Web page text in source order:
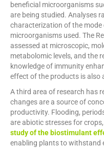
beneficial microorganisms
are being studied. Analyses
characterization of the
microorganisms used. The
assessed at microscopic,
metabolomic levels, and the
knowledge of immunity
effect of the products is also
A third area of research has
changes are a source of
productivity. Flooding,
are abiotic stresses for
study of the biostimulant
enabling plants to withstand